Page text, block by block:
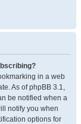
in a web
As of phpBB 3.1,
be notified when a
notify you when
options for